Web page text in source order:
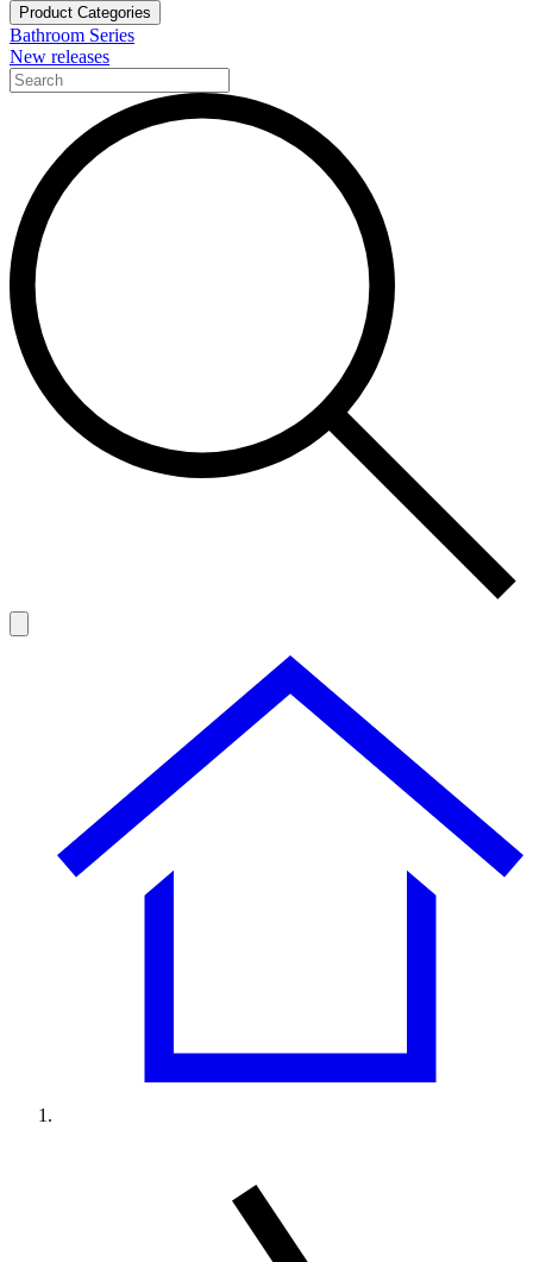
Product Categories
Bathroom Series
New releases